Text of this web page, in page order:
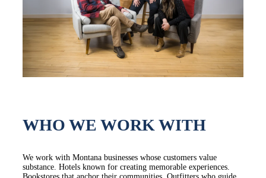
WHO WE WORK WITH
We work with Montana businesses whose customers value
substance. Hotels known for creating memorable experiences.